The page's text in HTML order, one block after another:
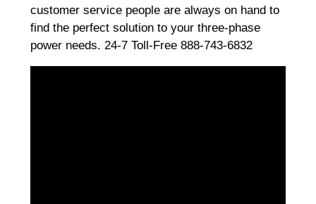
customer service people are always on hand to
find the perfect solution to your three-phase
power needs. 24-7 Toll-Free 888-743-6832